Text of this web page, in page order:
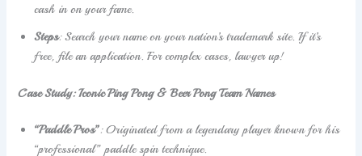
cash in on your fame.
Steps: Search your name on your nation’s trademark site. If it’s
free, file an application. For complex cases, lawyer up!
Case Study: Iconic Ping Pong & Beer Pong Team Names
“Paddle Pros”: Originated from a legendary player known for his
“professional” paddle spin technique.